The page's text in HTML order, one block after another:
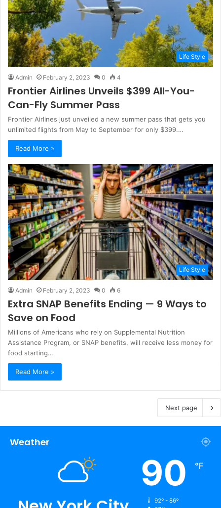
Life Style
Admin February 2, 2023 0 4
Frontier Airlines Unveils $399 All-You-
Can-Fly Summer Pass
Frontier Airlines just unveiled a new summer pass that gets you
unlimited flights from May to September for only $399.…
Read More »
Life Style
Admin February 2, 2023 0 6
Extra SNAP Benefits Ending — 9 Ways to
Save on Food
Millions of Americans who rely on Supplemental Nutrition
Assistance Program, or SNAP benefits, will receive less money for
food starting…
Read More »
Next page
Weather
90 ℉
92º - 86º